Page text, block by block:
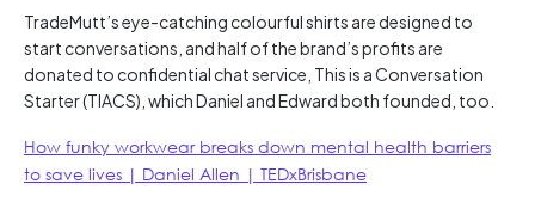
TradeMutt’s eye-catching colourful shirts are designed to
start conversations, and half of the brand’s profits are
donated to confidential chat service, This is a Conversation
Starter (TIACS), which Daniel and Edward both founded, too.
How funky workwear breaks down mental health barriers
to save lives | Daniel Allen | TEDxBrisbane